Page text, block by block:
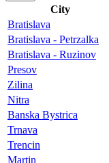
City
Bratislava
Bratislava - Petrzalka
Bratislava - Ruzinov
Presov
Zilina
Nitra
Banska Bystrica
Trnava
Trencin
Martin